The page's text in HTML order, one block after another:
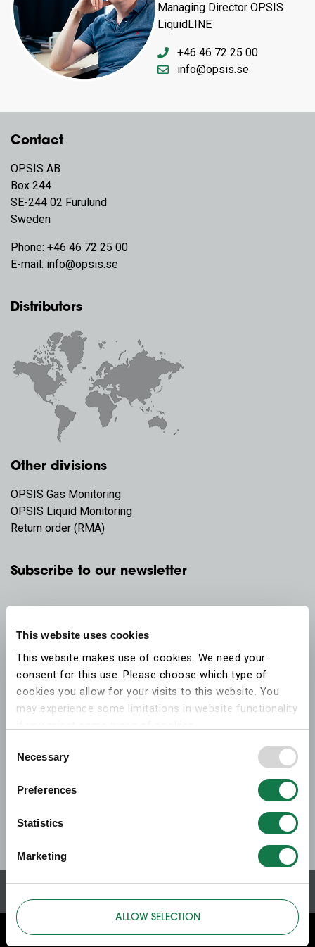
This website uses cookies
This website makes use of cookies. We need your
consent for this use. Please choose which type of
cookies you allow for your visits to this website. You
may experience some limitations in website functionality
More information on what the cookies settings mean,
consent can be found on the
cookies information
Selection
Necessary
Preferences
Statistics
Marketing
ALLOW SELECTION
Managing Director OPSIS
LiquidLINE
+46 46 72 25 00
info@opsis.se
Contact
OPSIS AB
Box 244
SE-244 02 Furulund
Sweden
Phone: +46 46 72 25 00
E-mail: info@opsis.se
Distributors
Other divisions
OPSIS Gas Monitoring
OPSIS Liquid Monitoring
Return order (RMA)
Subscribe to our newsletter
ABOUT THIS WEBSITE ABOUT COOKIES PRIVACY POLICY